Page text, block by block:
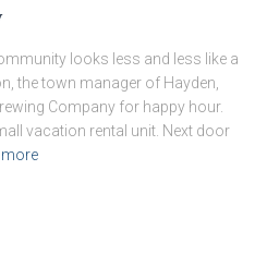
looks less and less like a
the town manager of Hayden,
Company for happy hour.
vacation rental unit. Next door
more